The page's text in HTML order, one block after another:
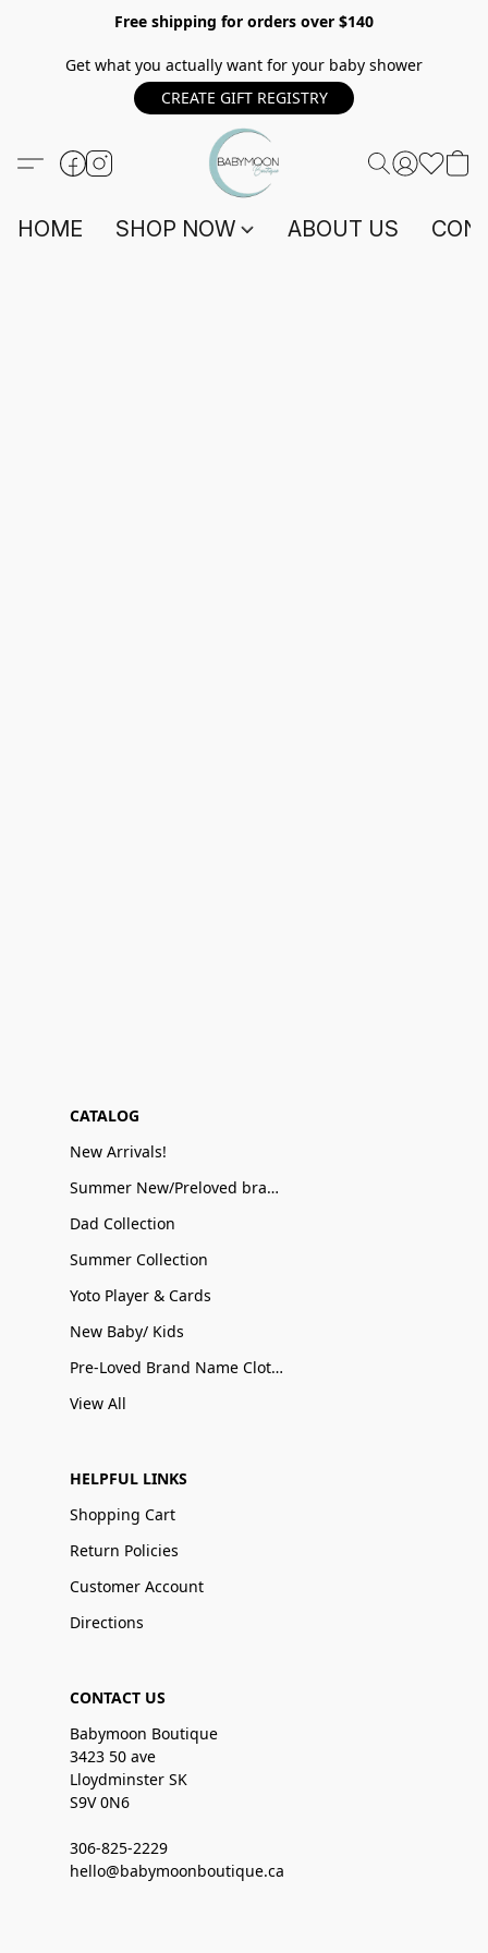
Free shipping for orders over $140
Get what you actually want for your baby shower
CREATE GIFT REGISTRY
HOME SHOP NOW ABOUT US
CATALOG
New Arrivals!
Summer New/Preloved brand name Sale
Dad Collection
Summer Collection
Yoto Player & Cards
New Baby/ Kids
Pre-Loved Brand Name Clothing
View All
HELPFUL LINKS
Shopping Cart
Return Policies
Customer Account
Directions
CONTACT US
Babymoon Boutique
3423 50 ave
Lloydminster SK
S9V 0N6
306-825-2229
hello@babymoonboutique.ca